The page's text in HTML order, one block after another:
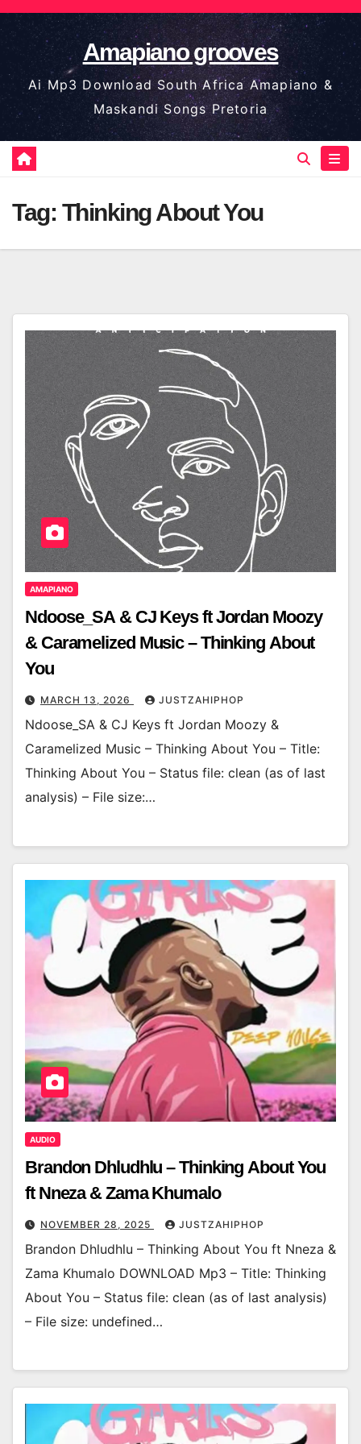
Skip
to
content
Amapiano grooves
Ai Mp3 Download South Africa Amapiano &
Maskandi Songs Pretoria
Tag: Thinking About You
AMAPIANO
Ndoose_SA & CJ Keys ft Jordan Moozy
& Caramelized Music – Thinking About
You
MARCH 13, 2026 JUSTZAHIPHOP
Ndoose_SA & CJ Keys ft Jordan Moozy &
Caramelized Music – Thinking About You – Title:
Thinking About You – Status file: clean (as of last
analysis) – File size:…
AUDIO
Brandon Dhludhlu – Thinking About You
ft Nneza & Zama Khumalo
NOVEMBER 28, 2025 JUSTZAHIPHOP
Brandon Dhludhlu – Thinking About You ft Nneza &
Zama Khumalo DOWNLOAD Mp3 – Title: Thinking
About You – Status file: clean (as of last analysis)
– File size: undefined…